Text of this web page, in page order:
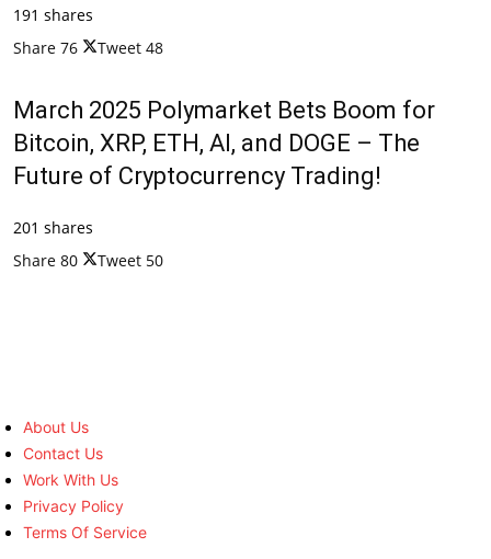
191 shares
Share 76 Tweet 48
March 2025 Polymarket Bets Boom for
Bitcoin, XRP, ETH, AI, and DOGE – The
Future of Cryptocurrency Trading!
201 shares
Share 80 Tweet 50
About Us
Contact Us
Work With Us
Privacy Policy
Terms Of Service